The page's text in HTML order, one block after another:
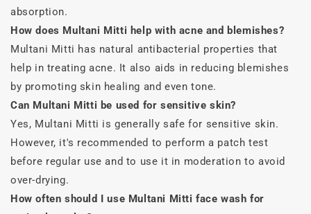
absorption.
How does Multani Mitti help with acne and blemishes?
Multani Mitti has natural antibacterial properties that
help in treating acne. It also aids in reducing blemishes
by promoting skin healing and even tone.
Can Multani Mitti be used for sensitive skin?
Yes, Multani Mitti is generally safe for sensitive skin.
However, it's recommended to perform a patch test
before regular use and to use it in moderation to avoid
over-drying.
How often should I use Multani Mitti face wash for